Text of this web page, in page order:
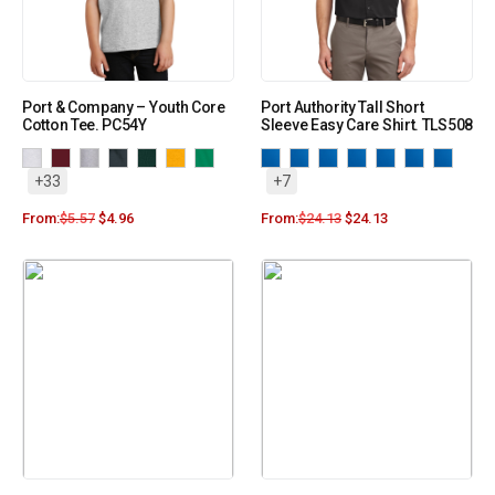
Port & Company – Youth Core
Cotton Tee. PC54Y
+33
From:$5.57 $4.96
Port Authority Tall Short
Sleeve Easy Care Shirt. TLS508
+7
From:$24.13 $24.13